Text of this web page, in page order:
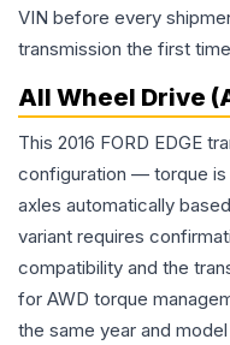
VIN before every
transmission the first
All Wheel Drive
This 2016 FORD EDGE
configuration — torque
axles automatically
variant requires
compatibility and the
for AWD torque
the same year and